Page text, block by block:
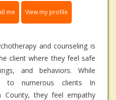
me View my profile
and counseling is
client where they feel safe
and behaviors. While
to numerous clients In
County, they feel empathy